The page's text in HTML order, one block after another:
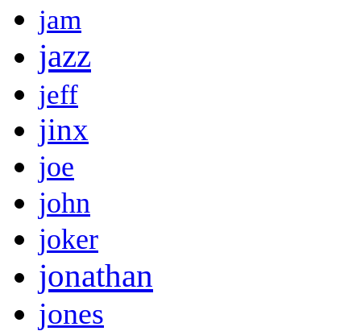
jam
jazz
jeff
jinx
joe
john
joker
jonathan
jones